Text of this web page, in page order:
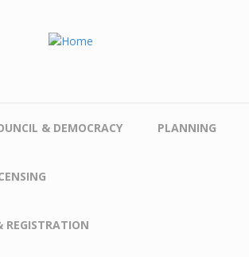
& DEMOCRACY PLANNING
REGISTRATION